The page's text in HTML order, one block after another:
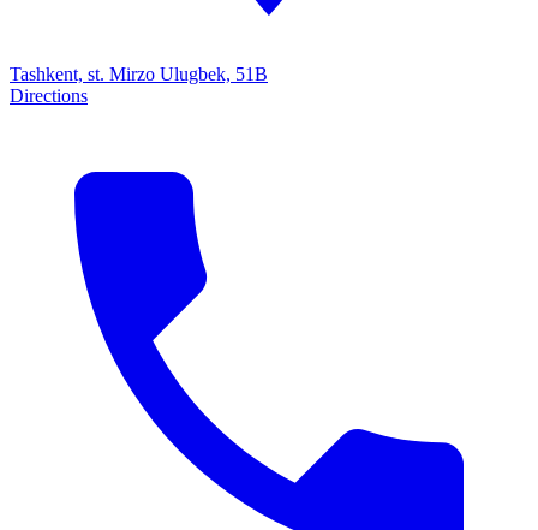
Tashkent, st. Mirzo Ulugbek, 51B
Directions